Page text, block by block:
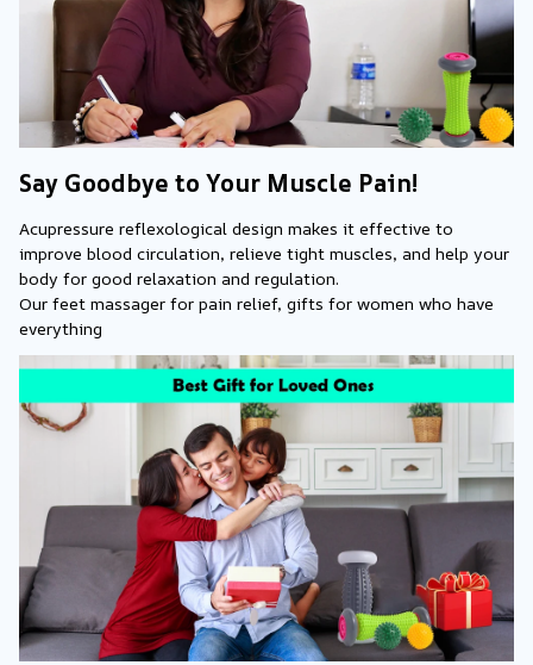
Say Goodbye to Your Muscle Pain!
Acupressure reflexological design makes it effective to
improve blood circulation, relieve tight muscles, and help your
body for good relaxation and regulation.
Our feet massager for pain relief, gifts for women who have
everything